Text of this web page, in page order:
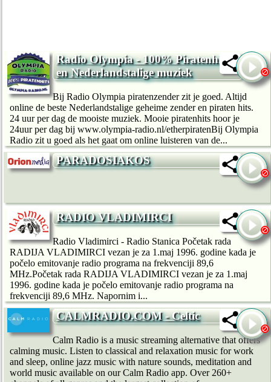
Radio Olympia - 100% Piratenhits
en Nederlandstalige muziek
Bij Radio Olympia piratenzender zit je goed. Altijd
online de beste Nederlandstalige geheime zender en piraten hits.
24 uur per dag de mooiste muziek. Mooie piratenhits hoor je
24uur per dag bij www.olympia-radio.nl/etherpiratenBij Olympia
Radio zit u goed als het gaat om online luisteren van de...
PARADOSIAKOS
RADIO VLADIMIRCI
Radio Vladimirci - Radio Stanica Početak rada
RADIJA VLADIMIRCI vezan je za 1.maj 1996. godine kada je
počelo emitovanje radio programa na frekvenciji 89,6
MHz.Početak rada RADIJA VLADIMIRCI vezan je za 1.maj
1996. godine kada je počelo emitovanje radio programa na
frekvenciji 89,6 MHz. Napornim i...
CALMRADIO.COM - Celtic
Calm Radio is a music streaming alternative that offers
calming music. Listen to classical and relaxation music for work
and sleep, online jazz music with nature sounds, meditation and
world music available on our Calm Radio app. Over 260+